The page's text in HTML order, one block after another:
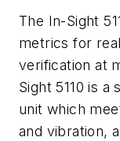
The In-Sight
metrics for
verification at
Sight 5110 is
unit which
and vibration,